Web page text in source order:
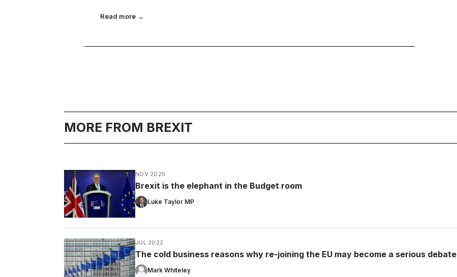
Read more →
MORE FROM BREXIT
NOV 2025
Brexit is the elephant in the Budget room
Luke Taylor MP
JUL 2022
The cold business reasons why re-joining the EU may become a serious debate
Mark Whiteley